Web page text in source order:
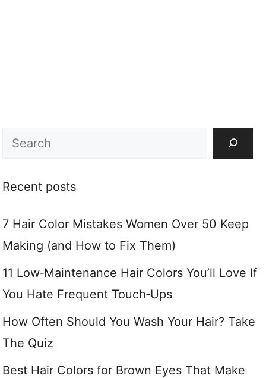
Search
Recent posts
7 Hair Color Mistakes Women Over 50 Keep
Making (and How to Fix Them)
11 Low‑Maintenance Hair Colors You’ll Love If
You Hate Frequent Touch‑Ups
How Often Should You Wash Your Hair? Take
The Quiz
Best Hair Colors for Brown Eyes That Make